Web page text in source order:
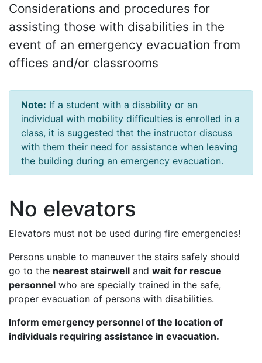
Considerations and procedures for
assisting those with disabilities in the
event of an emergency evacuation from
offices and/or classrooms
Note: If a student with a disability or an
individual with mobility difficulties is enrolled in a
class, it is suggested that the instructor discuss
with them their need for assistance when leaving
the building during an emergency evacuation.
No elevators
Elevators must not be used during fire emergencies!
Persons unable to maneuver the stairs safely should
go to the nearest stairwell and wait for rescue
personnel who are specially trained in the safe,
proper evacuation of persons with disabilities.
Inform emergency personnel of the location of
individuals requiring assistance in evacuation.